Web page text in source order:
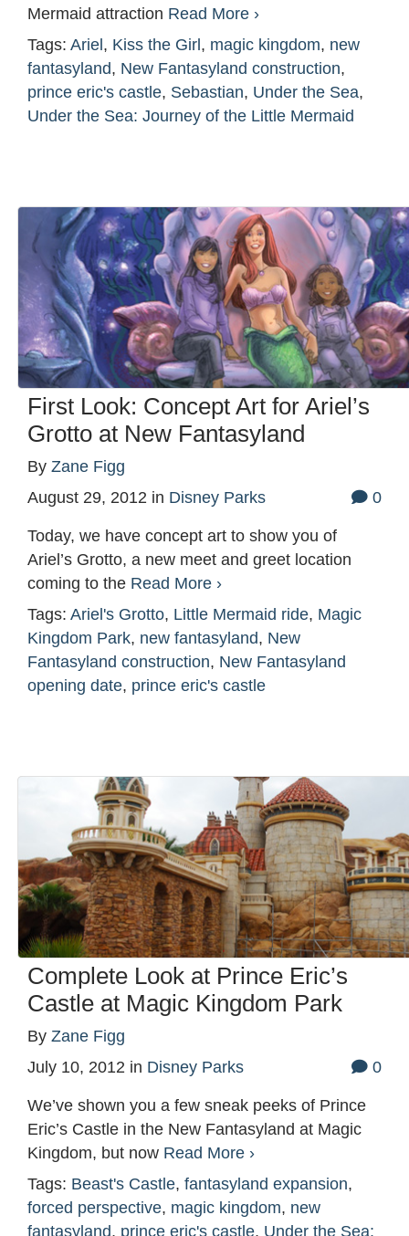
Mermaid attraction Read More ›
Tags: Ariel , Kiss the Girl , magic kingdom, new
fantasyland, New Fantasyland construction,
prince eric's castle, Sebastian, Under the Sea,
Under the Sea: Journey of the Little Mermaid
First Look: Concept Art for Ariel’s
Grotto at New Fantasyland
By Zane Figg
August 29, 2012 in Disney Parks 0
Today, we have concept art to show you of
Ariel’s Grotto, a new meet and greet location
coming to the Read More ›
Tags: Ariel's Grotto, Little Mermaid ride, Magic
Kingdom Park, new fantasyland, New
Fantasyland construction, New Fantasyland
opening date, prince eric's castle
Complete Look at Prince Eric’s
Castle at Magic Kingdom Park
By Zane Figg
July 10, 2012 in Disney Parks 0
We’ve shown you a few sneak peeks of Prince
Eric’s Castle in the New Fantasyland at Magic
Kingdom, but now Read More ›
Tags: Beast's Castle, fantasyland expansion,
forced perspective, magic kingdom, new
fantasyland, prince eric's castle, Under the Sea: